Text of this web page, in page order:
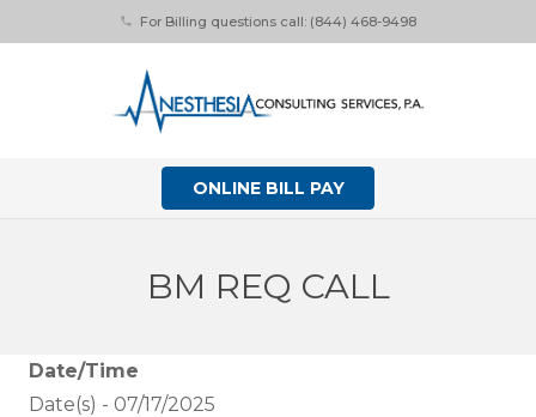
phone For Billing questions call: (844) 468-9498
ONLINE BILL PAY
BM REQ CALL
Date/Time
Date(s) - 07/17/2025